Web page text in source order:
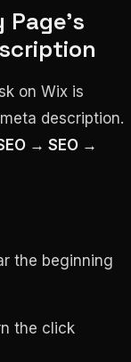
on Wix is
description.
→ SEO →
the beginning
the click